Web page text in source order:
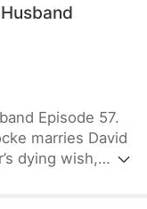
Episode 57.
marries David
dying wish,